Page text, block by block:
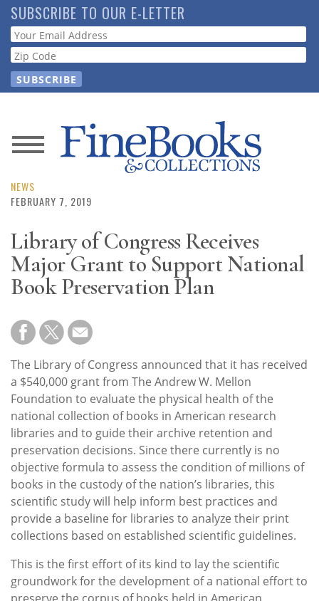
Skip
to
main
content
SUBSCRIBE TO OUR E-LETTER
Webform
News
Magazine
Store
Resource
Guide
Subscribe
Calendar
Contact
Us
NEWS
FEBRUARY 7, 2019
Library of Congress Receives
Major Grant to Support National
Book Preservation Plan
The Library of Congress announced that it has received
a $540,000 grant from The Andrew W. Mellon
Foundation to evaluate the physical health of the
national collection of books in American research
libraries and to guide their archive retention and
preservation decisions. Since there currently is no
objective formula to assess the condition of millions of
books in the custody of the nation’s libraries, this
scientific study will help inform best practices and
provide a baseline for libraries to analyze their print
collections based on established scientific guidelines.
This is the first effort of its kind to lay the scientific
groundwork for the development of a national effort to